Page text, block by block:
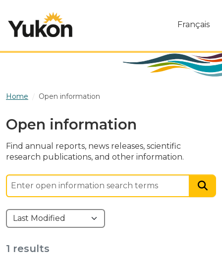
Français
Home Open information
Open information
Find annual reports, news releases, scientific
research publications, and other information.
1 results